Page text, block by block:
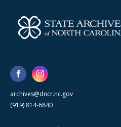
archives@dncr.nc.gov
(919) 814-6840